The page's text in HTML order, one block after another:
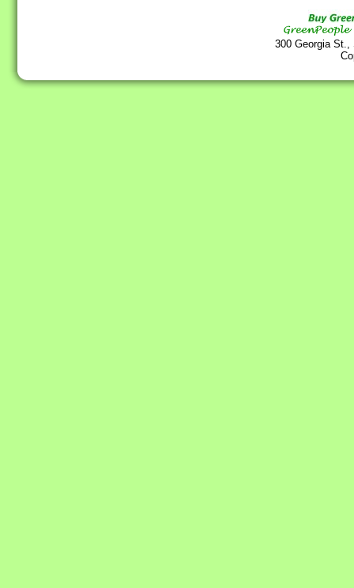
300 Georgia